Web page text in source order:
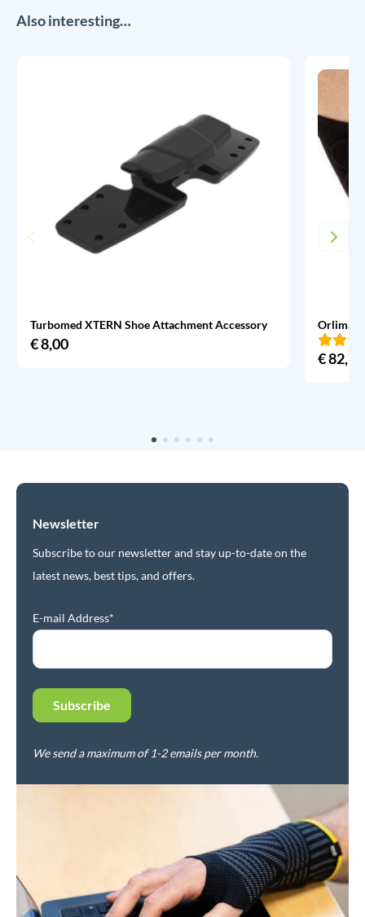
Also interesting…
Turbomed XTERN Shoe Attachment Accessory
€8,00
Orliman
€82,95
Newsletter
Subscribe to our newsletter and stay up-to-date on the
latest news, best tips, and offers.
E-mail Address*
We send a maximum of 1-2 emails per month.